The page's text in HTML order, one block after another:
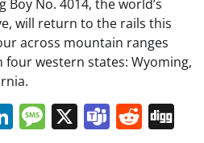
Boy No. 4014, the world’s
will return to the rails this
across mountain ranges
four western states: Wyoming,
LinkedIn
Message
X Teams